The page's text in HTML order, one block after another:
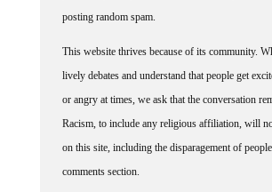
posting random spam.
This website thrives because of its community.
lively debates and understand that people get
or angry at times, we ask that the conversation
Racism, to include any religious affiliation, will
on this site, including the disparagement of
comments section.